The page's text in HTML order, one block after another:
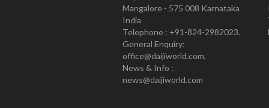
Mangalore - 575 008 Karnataka
India
Telephone : +91-824-2982023.
General Enquiry:
office@daijiworld.com,
News & Info :
news@daijiworld.com